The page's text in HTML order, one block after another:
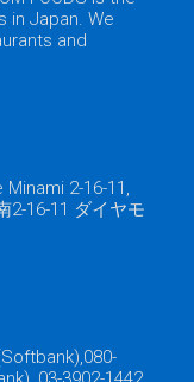
in Japan. We
and
2-16-11,
2-16-11 ダイヤモ